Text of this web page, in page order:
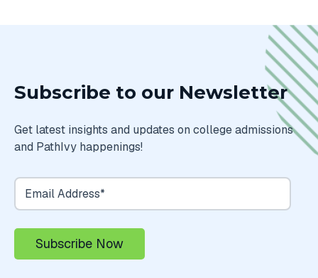
Subscribe to our Newsletter
Get latest insights and updates on college admissions
and PathIvy happenings!